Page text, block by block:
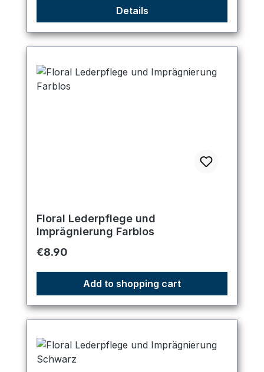
Details
Floral Lederpflege und
Imprägnierung Farblos
Regular price:
€8.90
Add to shopping cart